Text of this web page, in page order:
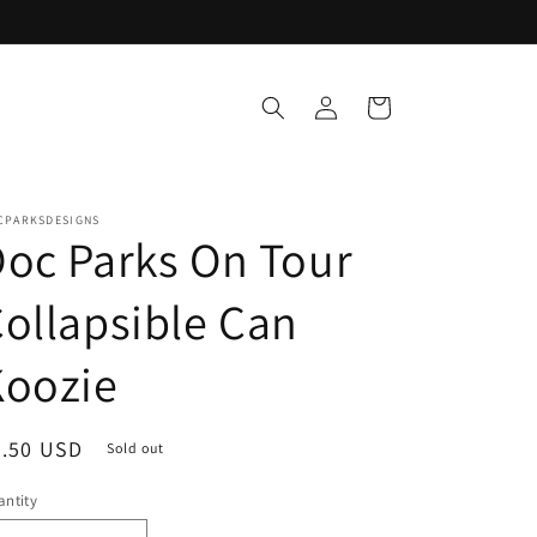
in
Cart
Parks On Tour
Can
USD Sold out